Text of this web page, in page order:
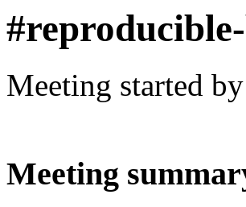
Meeting started
Meeting